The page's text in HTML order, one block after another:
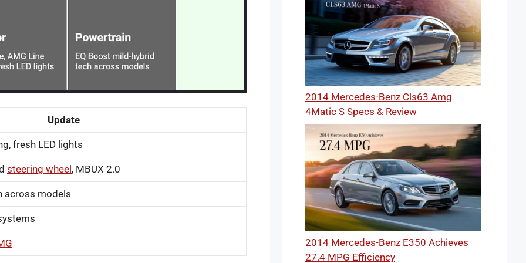
Update
fresh LED lights
steering wheel , MBUX 2.0
across models
2014 Mercedes-Benz Cls63 Amg
4Matic S Specs & Review
2014 Mercedes-Benz E350 Achieves
27.4 MPG Efficiency